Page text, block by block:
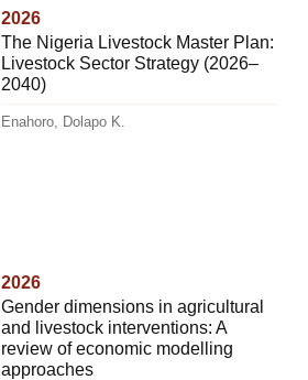
2026
The Nigeria Livestock Master Plan:
Livestock Sector Strategy (2026–
2040)
Enahoro, Dolapo K.
2026
Gender dimensions in agricultural
and livestock interventions: A
review of economic modelling
approaches